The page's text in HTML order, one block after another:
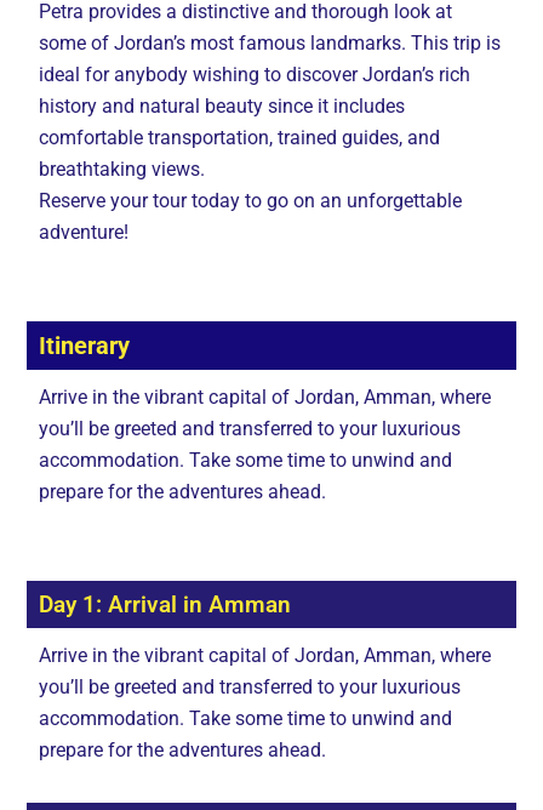
Petra provides a distinctive and thorough look at
some of Jordan’s most famous landmarks. This trip is
ideal for anybody wishing to discover Jordan’s rich
history and natural beauty since it includes
comfortable transportation, trained guides, and
breathtaking views.
Reserve your tour today to go on an unforgettable
adventure!
Itinerary
Arrive in the vibrant capital of Jordan, Amman, where
you’ll be greeted and transferred to your luxurious
accommodation. Take some time to unwind and
prepare for the adventures ahead.
Day 1: Arrival in Amman
Arrive in the vibrant capital of Jordan, Amman, where
you’ll be greeted and transferred to your luxurious
accommodation. Take some time to unwind and
prepare for the adventures ahead.